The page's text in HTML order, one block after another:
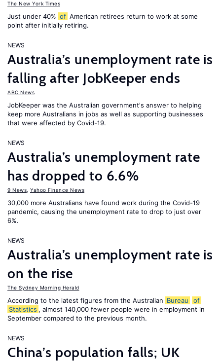
The New York Times
Just under 40% of American retirees return to work at some
point after initially retiring.
NEWS
Australia’s unemployment rate is
falling after JobKeeper ends
ABC News
JobKeeper was the Australian government's answer to helping
keep more Australians in jobs as well as supporting businesses
that were affected by Covid-19.
NEWS
Australia’s unemployment rate
has dropped to 6.6%
9 News Yahoo Finance News
30,000 more Australians have found work during the Covid-19
pandemic, causing the unemployment rate to drop to just over
6%.
NEWS
Australia’s unemployment rate is
on the rise
The Sydney Morning Herald
According to the latest figures from the Australian Bureau
of
Statistics , almost 140,000 fewer people were in employment in
September compared to the previous month.
NEWS
China’s population falls; UK